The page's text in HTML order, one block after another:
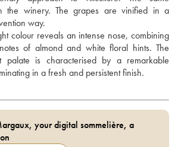
the winery. The grapes are vinified in a
way.
colour reveals an intense nose, combining
of almond and white floral hints. The
palate is characterised by a remarkable
in a fresh and persistent finish.
your digital sommelière, a